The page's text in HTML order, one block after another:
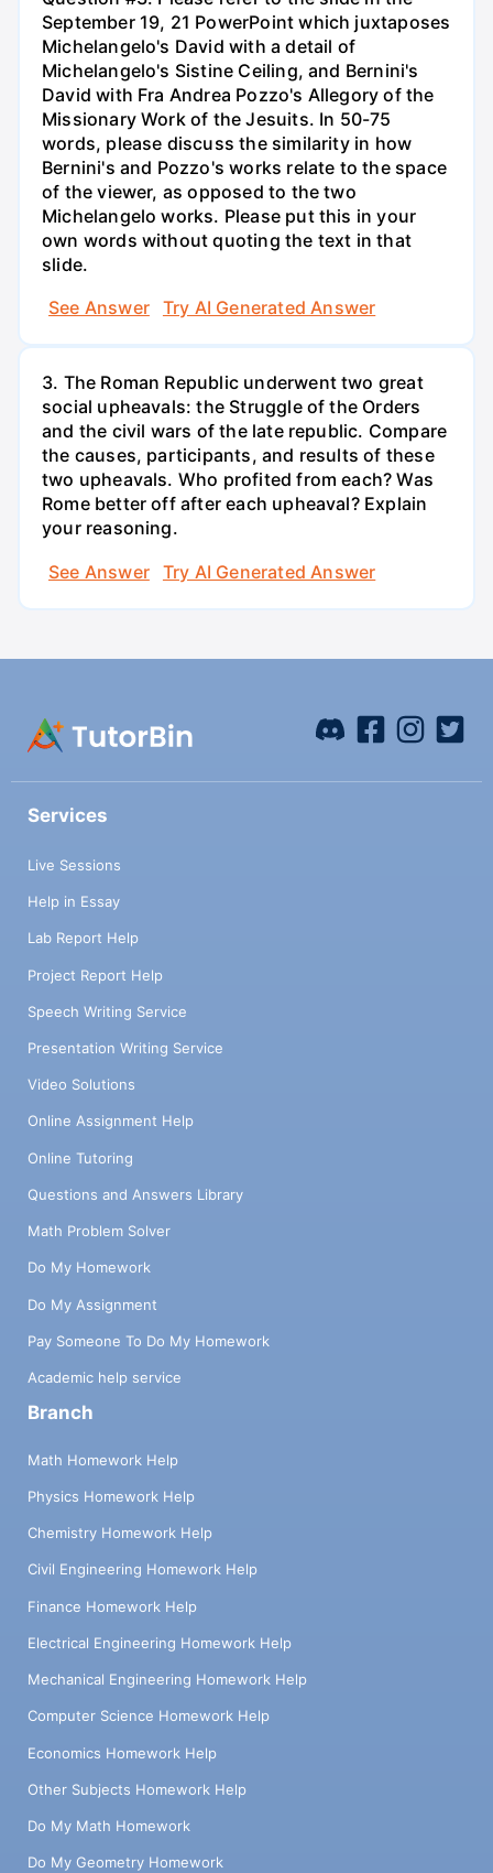
September 19, 21 PowerPoint which juxtaposes
Michelangelo's David with a detail of
Michelangelo's Sistine Ceiling, and Bernini's
David with Fra Andrea Pozzo's Allegory of the
Missionary Work of the Jesuits. In 50-75
words, please discuss the similarity in how
Bernini's and Pozzo's works relate to the space
of the viewer, as opposed to the two
Michelangelo works. Please put this in your
own words without quoting the text in that
slide.
See Answer
Try AI Generated Answer
3. The Roman Republic underwent two great
social upheavals: the Struggle of the Orders
and the civil wars of the late republic. Compare
the causes, participants, and results of these
two upheavals. Who profited from each? Was
Rome better off after each upheaval? Explain
your reasoning.
See Answer
Try AI Generated Answer
Services
Live Sessions
Help in Essay
Lab Report Help
Project Report Help
Speech Writing Service
Presentation Writing Service
Video Solutions
Online Assignment Help
Online Tutoring
Questions and Answers Library
Math Problem Solver
Do My Homework
Do My Assignment
Pay Someone To Do My Homework
Academic help service
Branch
Math Homework Help
Physics Homework Help
Chemistry Homework Help
Civil Engineering Homework Help
Finance Homework Help
Electrical Engineering Homework Help
Mechanical Engineering Homework Help
Computer Science Homework Help
Economics Homework Help
Other Subjects Homework Help
Do My Math Homework
Do My Geometry Homework